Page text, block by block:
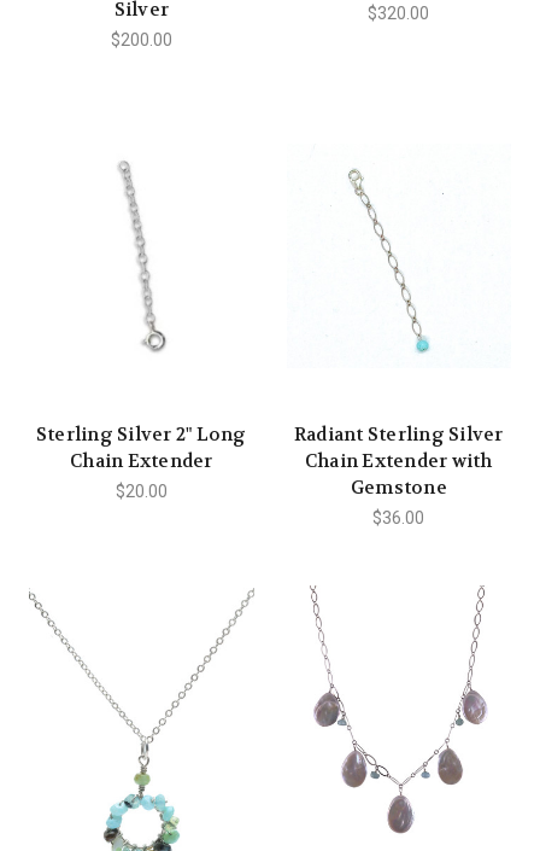
Silver
$200.00
$320.00
Sterling Silver 2" Long
Chain Extender
$20.00
Radiant Sterling Silver
Chain Extender with
Gemstone
$36.00